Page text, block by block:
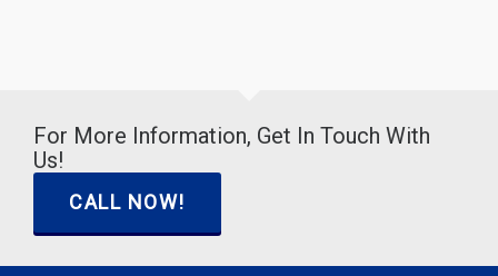
For More Information, Get In Touch With
Us!
CALL NOW!